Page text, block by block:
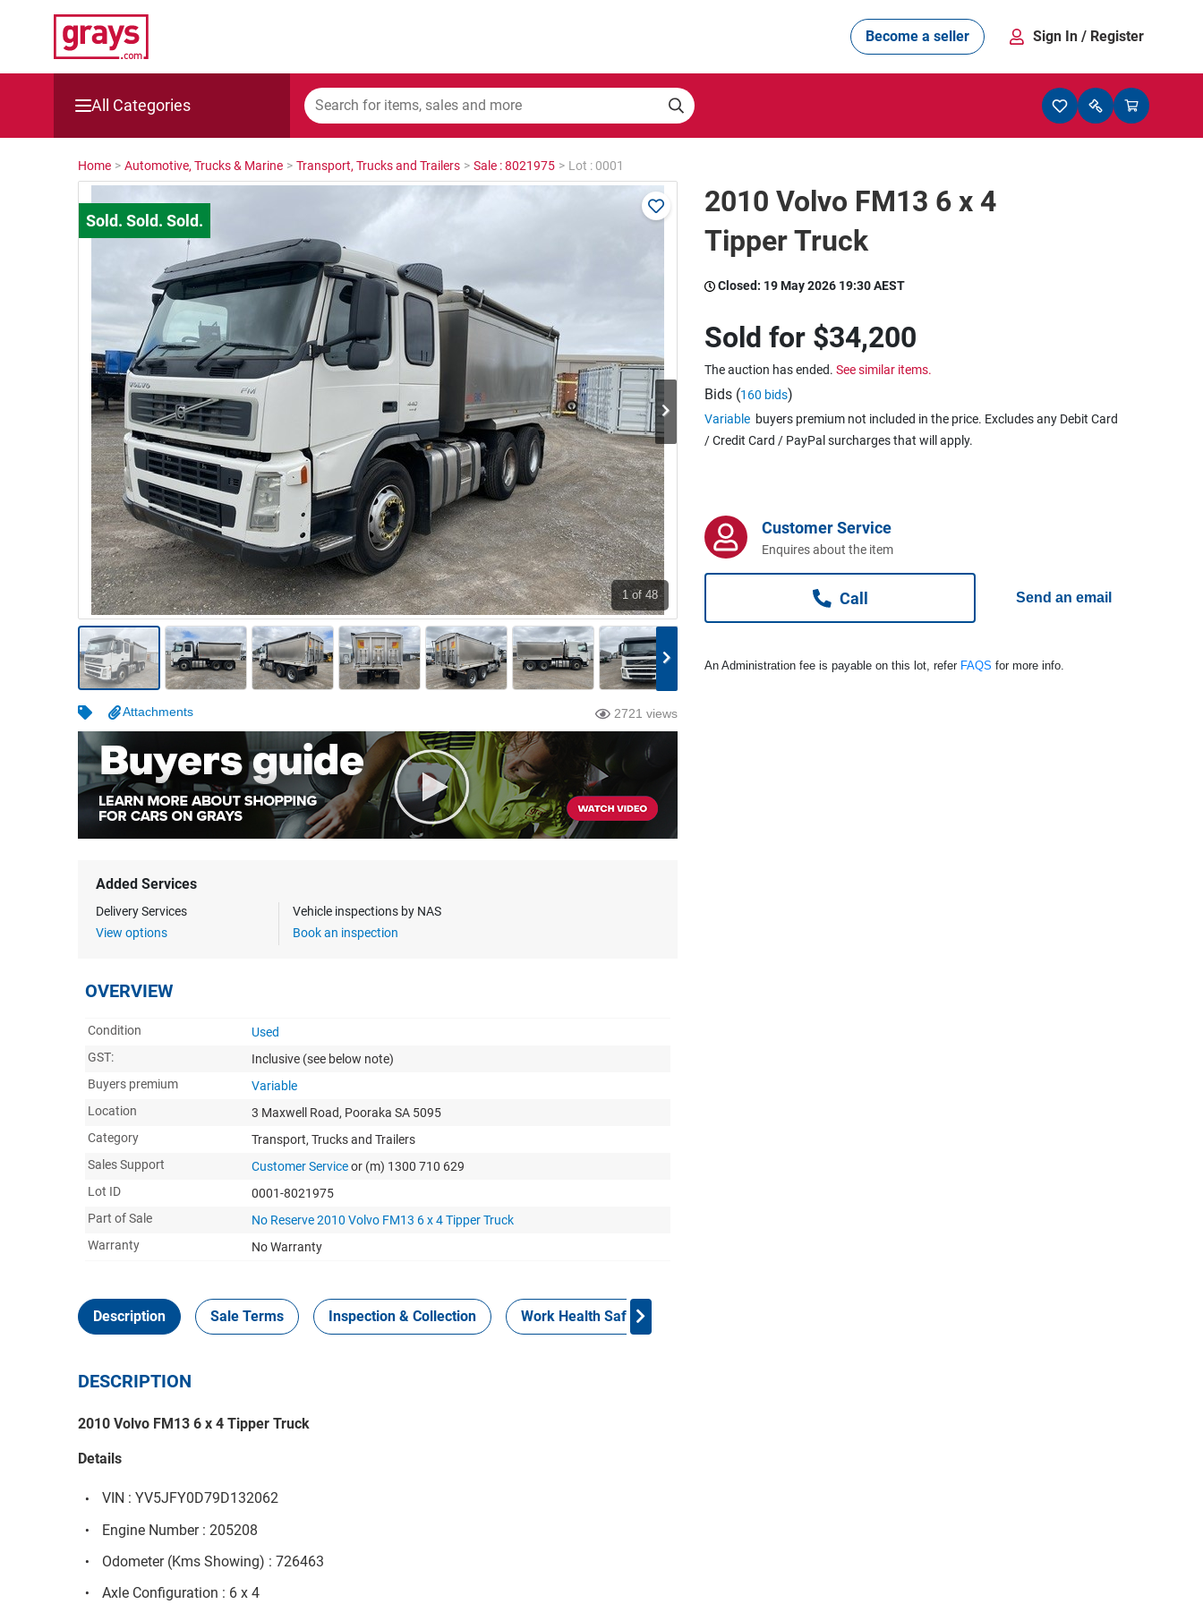
Become a seller Sign In / Register
All Categories
Mining, Construction & Agriculture
Cars, Bikes & Accessories
Trucks & Trailers
Wine & More
Catering, Hospitality & Gyms
Warehousing & Forklifts
Caravans & Motorhomes
Home, Garden & Appliances
Computers, TV & Electronics
Business For Sale
Jewellery & Fashion
Home > Automotive, Trucks & Marine > Transport, Trucks and Trailers > Sale : 8021975 > Lot : 0001
1 of 48
Attachments 2721 views
Added Services
Delivery Services
View options
Vehicle inspections by NAS
Book an inspection
OVERVIEW
Condition
Used
GST:
Inclusive (see below note)
Buyers premium
Variable
Location
3 Maxwell Road, Pooraka SA 5095
Category
Transport, Trucks and Trailers
Sales Support
Customer Serviceor (m) 1300 710 629
Lot ID
0001-8021975
Part of Sale
No Reserve 2010 Volvo FM13 6 x 4 Tipper Truck
Warranty
No Warranty
Description Sale Terms Inspection & Collection Work Health Safety
DESCRIPTION
2010 Volvo FM13 6 x 4 Tipper Truck
Details
VIN : YV5JFY0D79D132062
Engine Number : 205208
Odometer (Kms Showing) : 726463
Axle Configuration : 6 x 4
2010 Volvo FM13 6 x 4
Tipper Truck
Closed: 19 May 2026 19:30 AEST
Sold for $34,200
The auction has ended. See similar items.
Bids (160 bids)
Variable buyers premium not included in the price. Excludes any Debit Card
/ Credit Card / PayPal surcharges that will apply.
Customer Service
Enquires about the item
Call Send an email
An Administration fee is payable on this lot, refer FAQS for more info.